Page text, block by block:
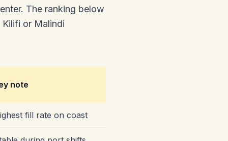
The ranking below
or Malindi
note
fill rate on coast